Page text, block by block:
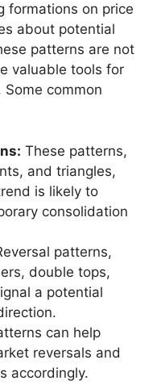
formations on price
about potential
patterns are not
valuable tools for
common
These patterns,
and triangles,
is likely to
consolidation
patterns,
double tops,
a potential
can help
reversals and
accordingly.